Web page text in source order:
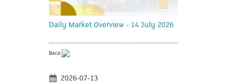
Daily Market Overview - 14 July 2026
Baca
2026-07-13